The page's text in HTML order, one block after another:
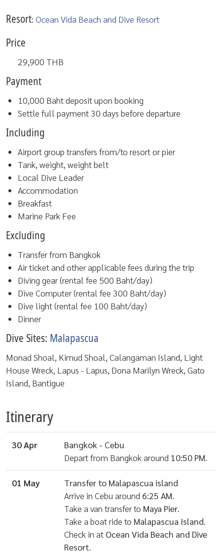
Resort: Ocean Vida Beach and Dive Resort
Price
29,900 THB
Payment
10,000 Baht deposit upon booking
Settle full payment 30 days before departure
Including
Airport group transfers from/to resort or pier
Tank, weight, weight belt
Local Dive Leader
Accommodation
Breakfast
Marine Park Fee
Excluding
Transfer from Bangkok
Air ticket and other applicable fees during the trip
Diving gear (rental fee 500 Baht/day)
Dive Computer (rental fee 300 Baht/day)
Dive light (rental fee 100 Baht/day)
Dinner
Dive Sites: Malapascua
Monad Shoal, Kimud Shoal, Calangaman Island, Light
House Wreck, Lapus - Lapus, Dona Marilyn Wreck, Gato
Island, Bantigue
Itinerary
30 Apr
Bangkok - Cebu
Depart from Bangkok around 10:50 PM.
01 May
Transfer to Malapascua island
Arrive in Cebu around 6:25 AM.
Take a van transfer to Maya Pier.
Take a boat ride to Malapascua Island.
Check in at Ocean Vida Beach and Dive
Resort.